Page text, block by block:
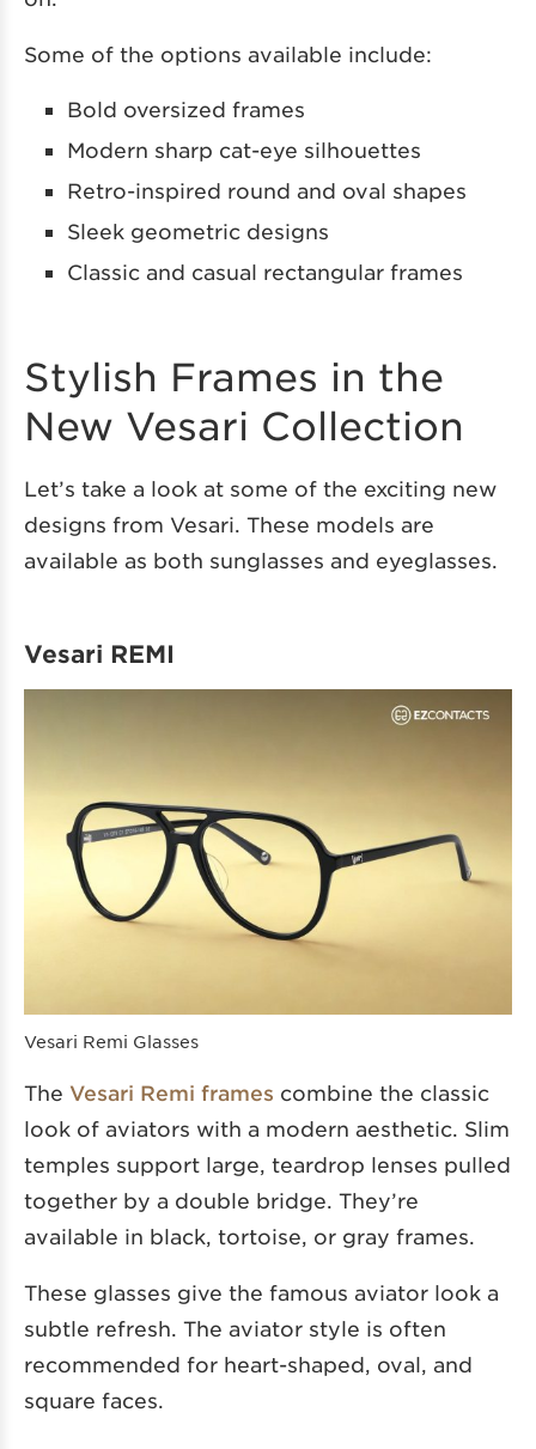
Some of the options available include:
Bold oversized frames
Modern sharp cat-eye silhouettes
Retro-inspired round and oval shapes
Sleek geometric designs
Classic and casual rectangular frames
Stylish Frames in the
New Vesari Collection
Let’s take a look at some of the exciting new
designs from Vesari. These models are
available as both sunglasses and eyeglasses.
Vesari REMI
Vesari Remi Glasses
The Vesari Remi frames combine the classic
look of aviators with a modern aesthetic. Slim
temples support large, teardrop lenses pulled
together by a double bridge. They’re
available in black, tortoise, or gray frames.
These glasses give the famous aviator look a
subtle refresh. The aviator style is often
recommended for heart-shaped, oval, and
square faces.